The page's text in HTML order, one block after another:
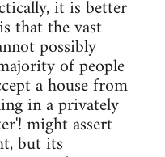
it is better
that the vast
possibly
of people
a house from
in a privately
might assert
but its